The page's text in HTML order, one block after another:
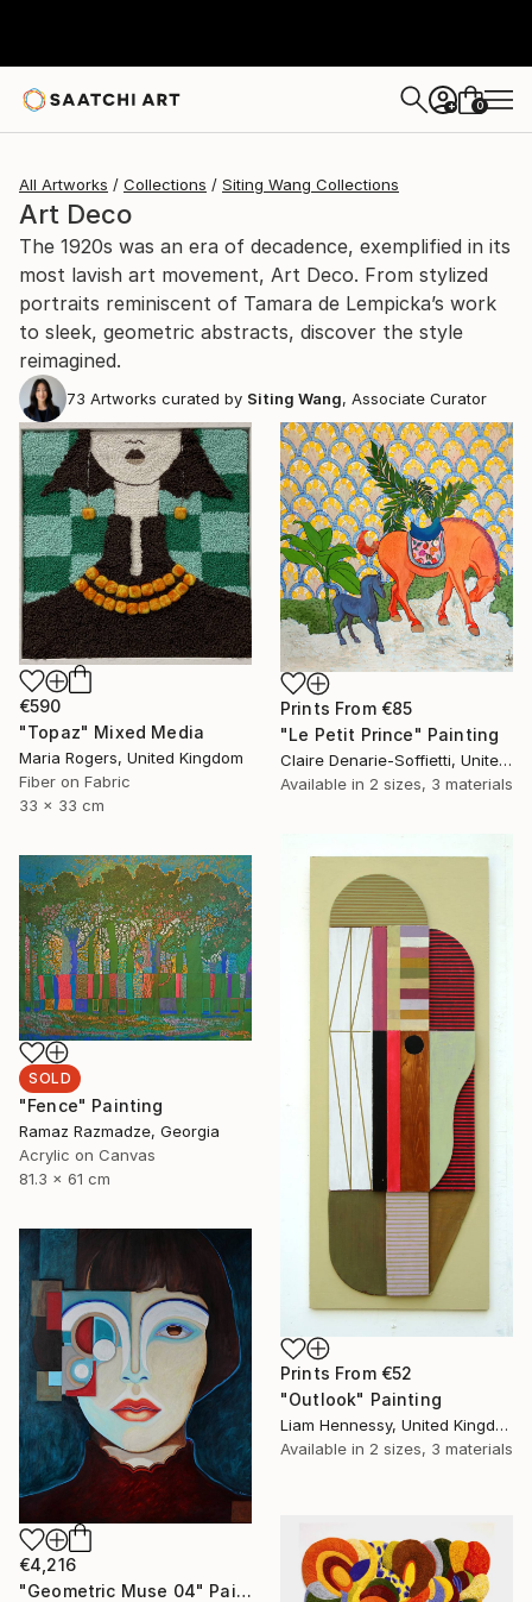
+ 0
All Artworks Collections Siting Wang Collections
Art Deco
The 1920s was an era of decadence, exemplified in its
most lavish art movement, Art Deco. From stylized
portraits reminiscent of Tamara de Lempicka’s work
to sleek, geometric abstracts, discover the style
reimagined.
73 Artworks curated by Siting Wang, Associate Curator
€590
"Topaz" Mixed Media
Maria Rogers, United Kingdom
Fiber on Fabric
33 x 33 cm
Prints From €85
"Le Petit Prince" Painting
Claire Denarie-Soffietti, United Arab Emirates
Available in 2 sizes, 3 materials
Prints From €52
"Outlook" Painting
Liam Hennessy, United Kingdom
Available in 2 sizes, 3 materials
SOLD
"Fence" Painting
Ramaz Razmadze, Georgia
Acrylic on Canvas
81.3 x 61 cm
€4,216
"Geometric Muse 04" Painting